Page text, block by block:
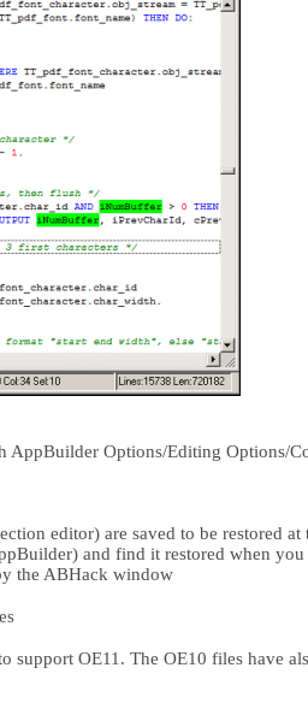
AppBuilder Options/Editing Options/
editor) are saved to be restored at
and find it restored when
the ABHack window
support OE11. The OE10 files have